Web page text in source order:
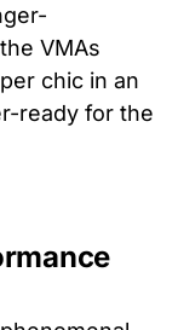
VMAs
chic in an
ready for the